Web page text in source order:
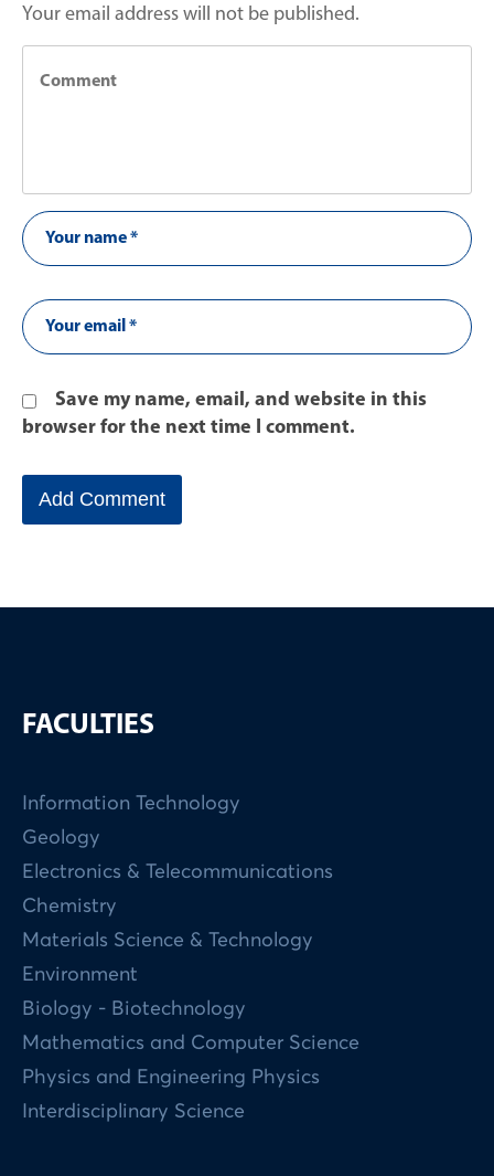
Your email address will not be published.
Save my name, email, and website in this
browser for the next time I comment.
FACULTIES
Information Technology
Geology
Electronics & Telecommunications
Chemistry
Materials Science & Technology
Environment
Biology - Biotechnology
Mathematics and Computer Science
Physics and Engineering Physics
Interdisciplinary Science